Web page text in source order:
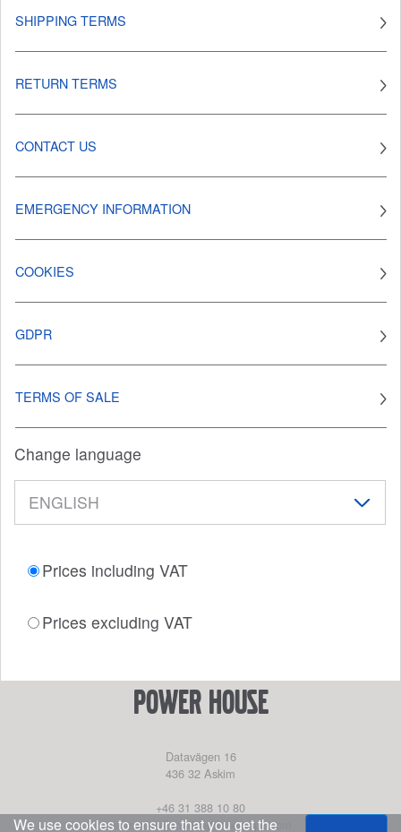
We use cookies to ensure that you get the
SHIPPING TERMS
RETURN TERMS
CONTACT US
EMERGENCY INFORMATION
COOKIES
GDPR
TERMS OF SALE
Change language
Prices including VAT
Prices excluding VAT
power house
Datavägen 16
436 32 Askim
+46 31 388 10 80
partssales@marinepartseurope.com